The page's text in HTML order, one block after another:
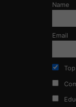
Name
Email